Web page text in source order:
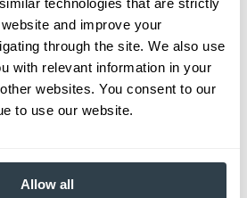
and improve your
through the site. We also use
with relevant information in your
websites. You consent to our
to use our website.
Allow all